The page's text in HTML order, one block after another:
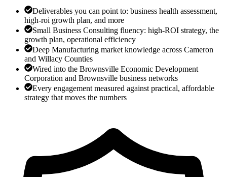
Deliverables you can point to: business health assessment,
high-roi growth plan, and more
Small Business Consulting fluency: high-ROI strategy, the
growth plan, operational efficiency
Deep Manufacturing market knowledge across Cameron
and Willacy Counties
Wired into the Brownsville Economic Development
Corporation and Brownsville business networks
Every engagement measured against practical, affordable
strategy that moves the numbers